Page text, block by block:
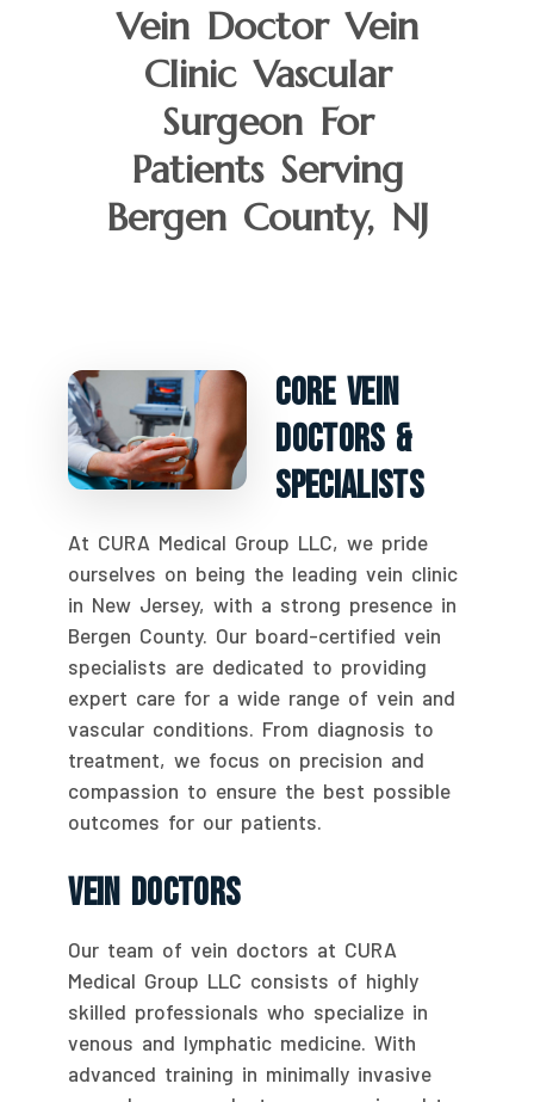
Vein Doctor Vein
Clinic Vascular
Surgeon For
Patients Serving
Bergen County, NJ
Core Vein
Doctors &
Specialists
At CURA Medical Group LLC, we pride
ourselves on being the leading vein clinic
in New Jersey, with a strong presence in
Bergen County. Our board-certified vein
specialists are dedicated to providing
expert care for a wide range of vein and
vascular conditions. From diagnosis to
treatment, we focus on precision and
compassion to ensure the best possible
outcomes for our patients.
Vein Doctors
Our team of vein doctors at CURA
Medical Group LLC consists of highly
skilled professionals who specialize in
venous and lymphatic medicine. With
advanced training in minimally invasive